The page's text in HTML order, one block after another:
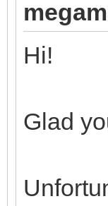
Hi!
Glad